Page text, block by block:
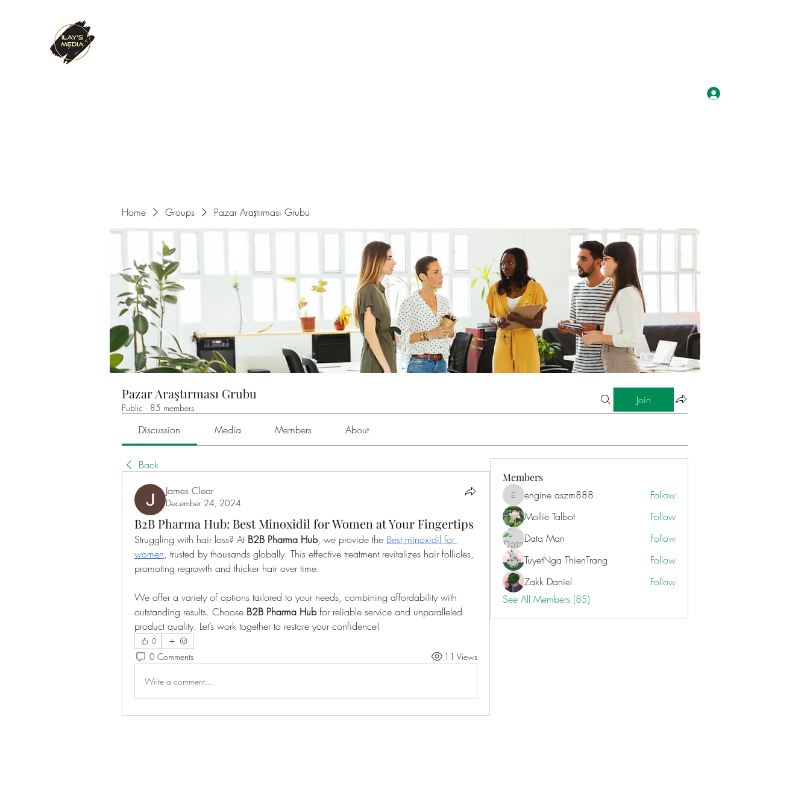
Home Groups Pazar Araştırması Grubu
Pazar Araştırması Grubu
Public · 85 members
Join
Discussion Media Members About
Back
James Clear
December 24, 2024
B2B Pharma Hub: Best Minoxidil for Women at Your Fingertips
Struggling with hair loss? At B2B Pharma Hub, we provide the Best minoxidil for
women, trusted by thousands globally. This effective treatment revitalizes hair follicles,
promoting regrowth and thicker hair over time.
We offer a variety of options tailored to your needs, combining affordability with
outstanding results. Choose B2B Pharma Hub for reliable service and unparalleled
product quality. Let’s work together to restore your confidence!
0
0 Comments 11 Views
Write a comment...
Members
engine.aszm888
engine.aszm888
Follow
Mollie Talbot
Follow
Data Man
Follow
TuyetNga ThienTrang
Follow
Zakk Daniel
Follow
See All Members (85)